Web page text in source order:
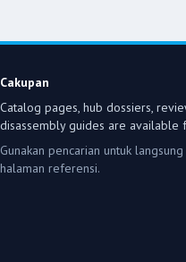
Cakupan
Catalog pages, hub dossiers,
disassembly guides are available
Gunakan pencarian untuk
halaman referensi.